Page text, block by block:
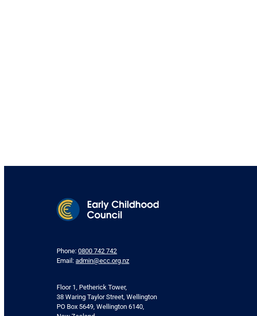
Phone:0800 742 742
Email:admin@ecc.org.nz
Floor 1, Petherick Tower,
38 Waring Taylor Street, Wellington
PO Box 5649, Wellington 6140,